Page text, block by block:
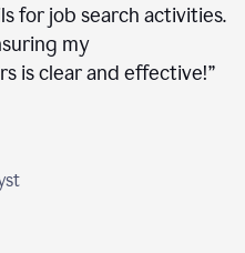
for job search activities.
my
is clear and effective!”